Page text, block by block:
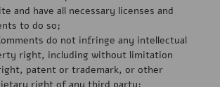
and have all necessary licenses and
to do so;
do not infringe any intellectual
right, including without limitation
patent or trademark, or other